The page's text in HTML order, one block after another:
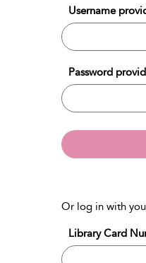
Username
Password
Or log in with
Library Card